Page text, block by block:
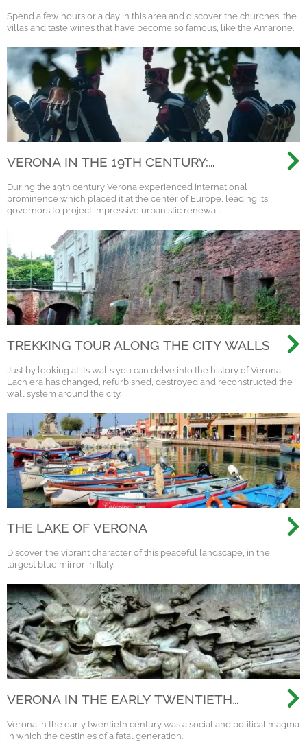
Spend a few hours or a day in this area and discover the churches, the
villas and taste wines that have become so famous, like the Amarone.
VERONA IN THE 19TH CENTURY:
RISORGIMENTO
During the 19th century Verona experienced international
prominence which placed it at the center of Europe, leading its
governors to project impressive urbanistic renewal.
TREKKING TOUR ALONG THE CITY WALLS
Just by looking at its walls you can delve into the history of Verona.
Each era has changed, refurbished, destroyed and reconstructed the
wall system around the city.
THE LAKE OF VERONA
Discover the vibrant character of this peaceful landscape, in the
largest blue mirror in Italy.
VERONA IN THE EARLY TWENTIETH
Verona in the early twentieth century was a social and political magma
in which the destinies of a fatal generation.